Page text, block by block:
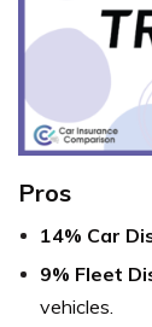
Pros
14% Car
9% Fleet
vehicles.